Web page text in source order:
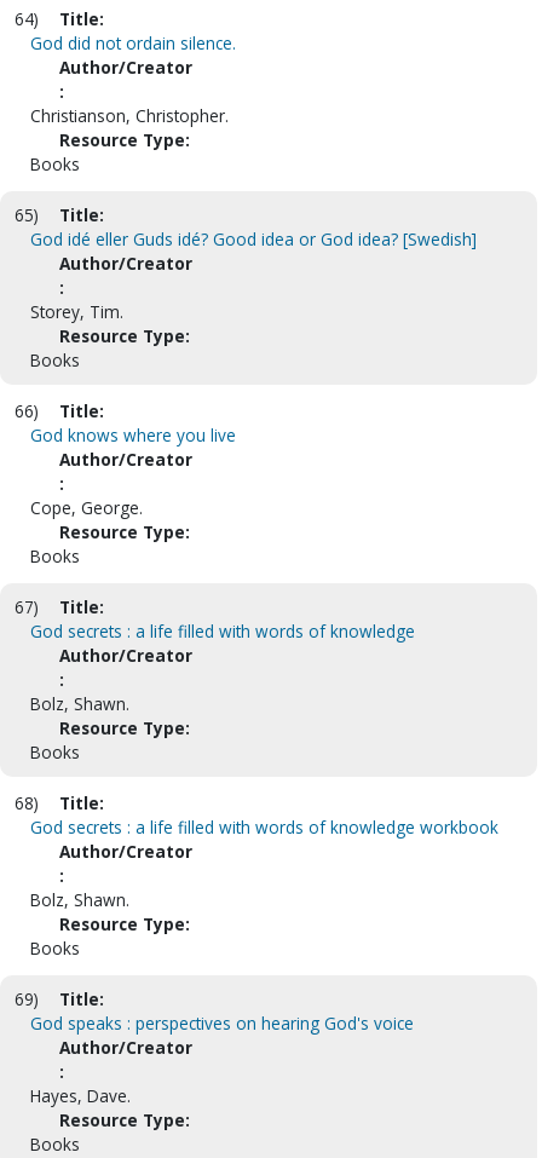
64)
Title:
God did not ordain silence.
Author/Creator
:
Christianson, Christopher.
Resource Type:
Books
65)
Title:
God idé eller Guds idé? Good idea or God idea? [Swedish]
Author/Creator
:
Storey, Tim.
Resource Type:
Books
66)
Title:
God knows where you live
Author/Creator
:
Cope, George.
Resource Type:
Books
67)
Title:
God secrets : a life filled with words of knowledge
Author/Creator
:
Bolz, Shawn.
Resource Type:
Books
68)
Title:
God secrets : a life filled with words of knowledge workbook
Author/Creator
:
Bolz, Shawn.
Resource Type:
Books
69)
Title:
God speaks : perspectives on hearing God's voice
Author/Creator
:
Hayes, Dave.
Resource Type:
Books